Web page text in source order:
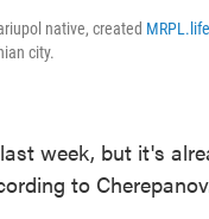
native, created MRPL.life
city.
week, but it's
to